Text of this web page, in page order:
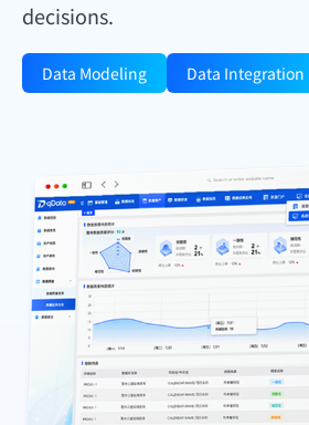
decisions.
Data Modeling Data Integration